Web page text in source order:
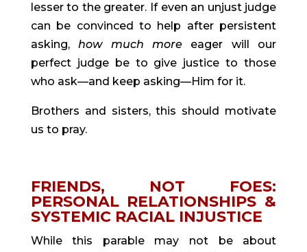
lesser to the greater. If even an unjust judge
can be convinced to help after persistent
asking, how much more eager will our
perfect judge be to give justice to those
who ask—and keep asking—Him for it.
Brothers and sisters, this should motivate
us to pray.
FRIENDS, NOT FOES:
PERSONAL RELATIONSHIPS &
SYSTEMIC RACIAL INJUSTICE
While this parable may not be about